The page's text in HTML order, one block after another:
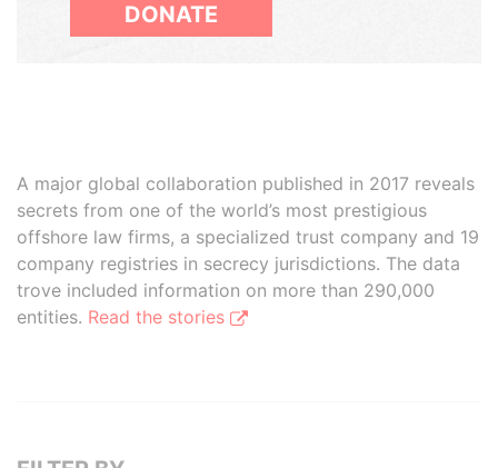
DONATE
A major global collaboration published in 2017 reveals
secrets from one of the world’s most prestigious
offshore law firms, a specialized trust company and 19
company registries in secrecy jurisdictions. The data
trove included information on more than 290,000
entities. Read the stories